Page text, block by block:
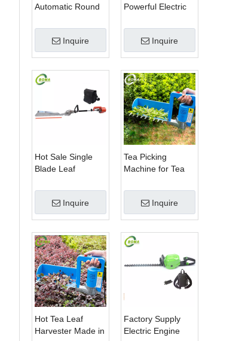
Automatic Round
Machine with
Curved Blades for
Boxwoods
Inquire
Powerful Electric
Scissor Type Tea
Tree Pruning
Machine
Inquire
Hot Sale Single
Blade Leaf
Garden Machine
with Electrical
Motor
Inquire
Tea Picking
Machine for Tea
BOMA Company
Inquire
Hot Tea Leaf
Harvester Made in
Factory Supply
Electric Engine